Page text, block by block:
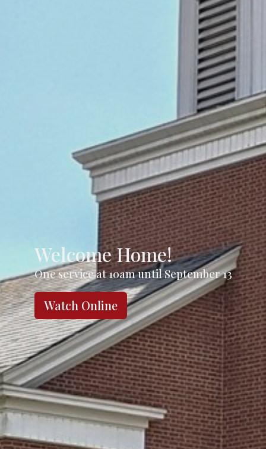
Welcome Home!
One service at 10am until September 13
Watch Online